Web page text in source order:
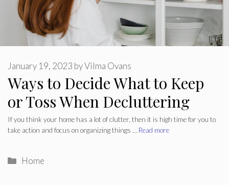
Ways to Decide What to Keep
or Toss When Decluttering
January 19, 2023 byVilma Ovans
If you think your home has a lot of clutter, then it is high time for you to
take action and focus on organizing things … Read more
Categories
Home